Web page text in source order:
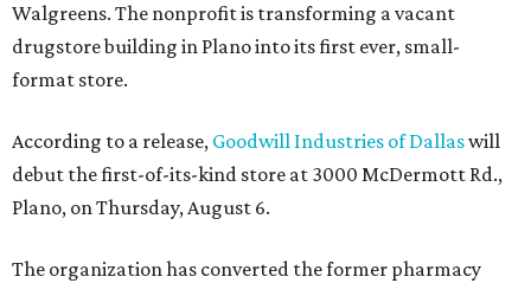
Walgreens. The nonprofit is transforming a vacant
drugstore building in Plano into its first ever, small-
format store.
According to a release, Goodwill Industries of Dallaswill
debut the first-of-its-kind store at 3000 McDermott Rd.,
Plano, on Thursday, August 6.
The organization has converted the former pharmacy